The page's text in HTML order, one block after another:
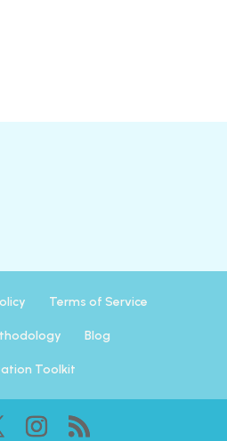
Terms of Service
Blog
Toolkit